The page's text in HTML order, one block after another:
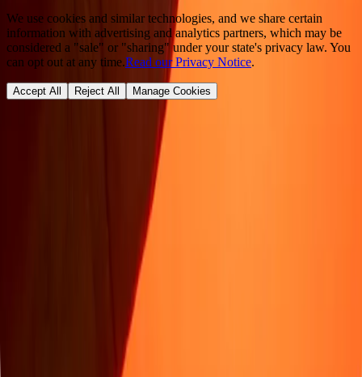
We use cookies and similar technologies, and we share certain
information with advertising and analytics partners, which may be
considered a "sale" or "sharing" under your state's privacy law. You
can opt out at any time.Read our Privacy Notice.
Accept All Reject All Manage Cookies